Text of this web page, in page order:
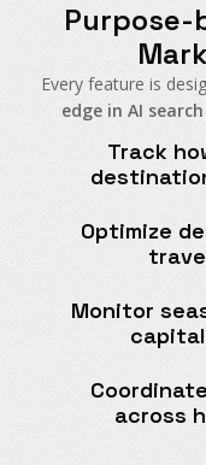
Every feature is
edge in AI
Track
Optimize
Monitor
across